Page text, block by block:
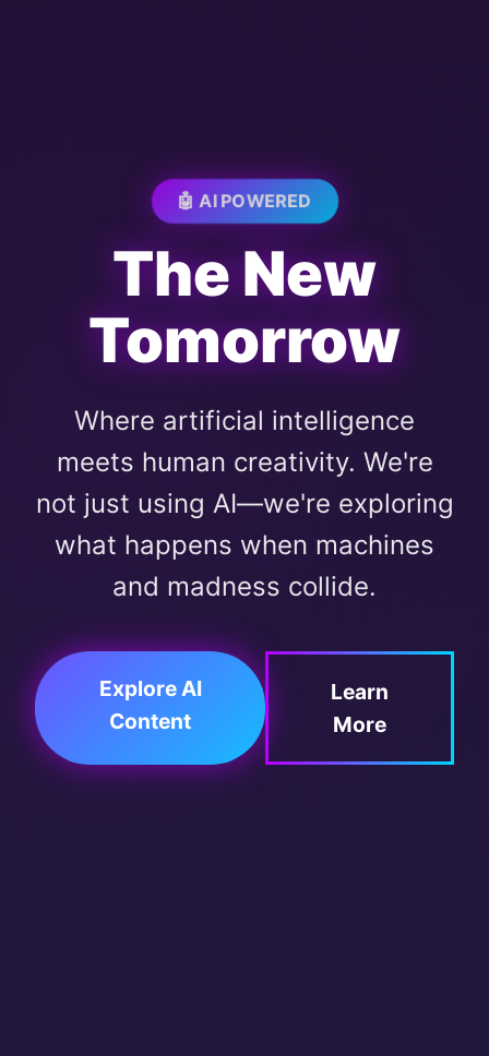
🤖 AI POWERED
The New
Tomorrow
Where artificial intelligence
meets human creativity. We're
not just using AI—we're exploring
what happens when machines
and madness collide.
Explore AI
Content
Learn
More